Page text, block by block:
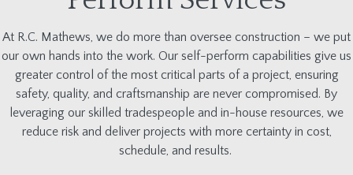
At R.C. Mathews, we do more than oversee construction – we put
our own hands into the work. Our self-perform capabilities give us
greater control of the most critical parts of a project, ensuring
safety, quality, and craftsmanship are never compromised. By
leveraging our skilled tradespeople and in-house resources, we
reduce risk and deliver projects with more certainty in cost,
schedule, and results.